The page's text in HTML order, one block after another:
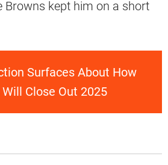
Browns kept him on a short
Surfaces About How
Close Out 2025